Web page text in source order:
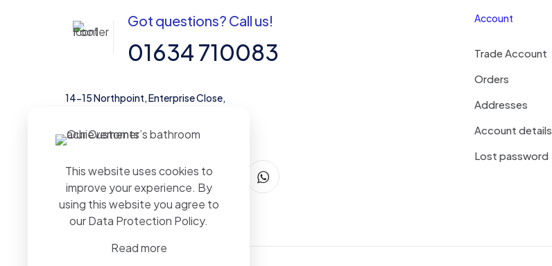
Got questions? Call us!
01634 710083
14-15 Northpoint, Enterprise Close,
Account
Trade Account
Orders
Addresses
Account details
Lost password
This website uses cookies to
improve your experience. By
using this website you agree to
ourData Protection Policy.
Read more